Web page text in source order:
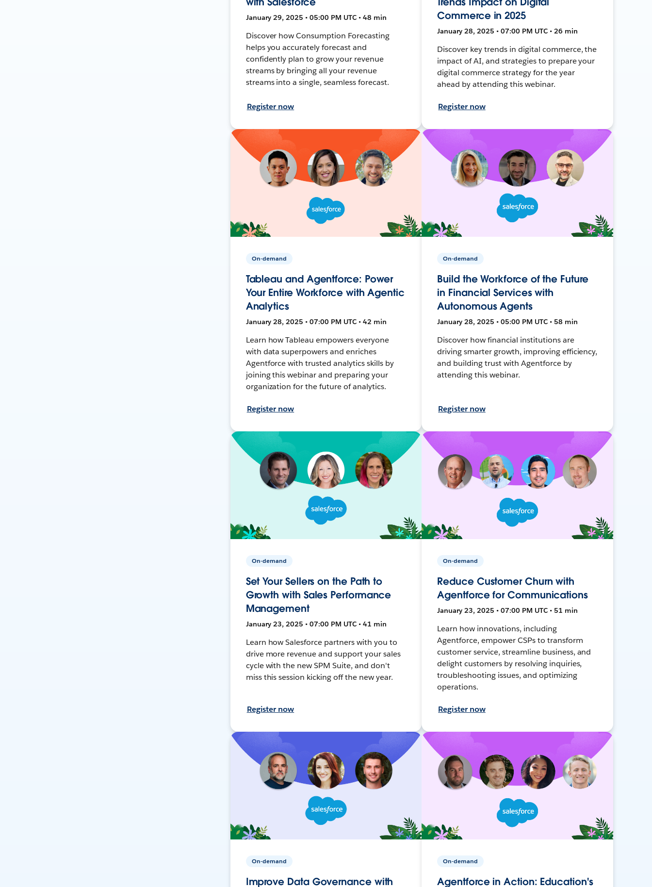
January 29, 2025 • 05:00 PM UTC • 48 min
Discover how Consumption Forecasting
helps you accurately forecast and
confidently plan to grow your revenue
streams by bringing all your revenue
streams into a single, seamless forecast.
Register now
Commerce in 2025
January 28, 2025 • 07:00 PM UTC • 26 min
Discover key trends in digital commerce, the
impact of AI, and strategies to prepare your
digital commerce strategy for the year
ahead by attending this webinar.
Register now
On-demand
Tableau and Agentforce: Power
Your Entire Workforce with Agentic
Analytics
January 28, 2025 • 07:00 PM UTC • 42 min
Learn how Tableau empowers everyone
with data superpowers and enriches
Agentforce with trusted analytics skills by
joining this webinar and preparing your
organization for the future of analytics.
Register now
On-demand
Build the Workforce of the Future
in Financial Services with
Autonomous Agents
January 28, 2025 • 05:00 PM UTC • 58 min
Discover how financial institutions are
driving smarter growth, improving efficiency,
and building trust with Agentforce by
attending this webinar.
Register now
On-demand
Set Your Sellers on the Path to
Growth with Sales Performance
Management
January 23, 2025 • 07:00 PM UTC • 41 min
Learn how Salesforce partners with you to
drive more revenue and support your sales
cycle with the new SPM Suite, and don't
miss this session kicking off the new year.
Register now
On-demand
Reduce Customer Churn with
Agentforce for Communications
January 23, 2025 • 07:00 PM UTC • 51 min
Learn how innovations, including
Agentforce, empower CSPs to transform
customer service, streamline business, and
delight customers by resolving inquiries,
troubleshooting issues, and optimizing
operations.
Register now
On-demand
Improve Data Governance with
On-demand
Agentforce in Action: Education's